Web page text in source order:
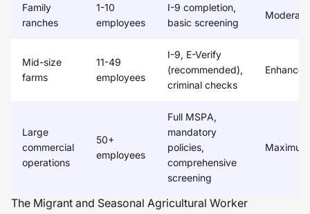
Family
ranches
1-10
employees
I-9 completion,
basic screening
Moderate
Mid-size
farms
11-49
employees
I-9, E-Verify
(recommended),
criminal checks
Enhanced
Large
commercial
operations
50+
employees
Full MSPA,
mandatory
policies,
comprehensive
screening
Maximum
The Migrant and Seasonal Agricultural Worker